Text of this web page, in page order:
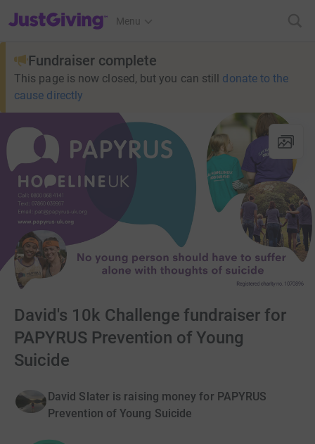
JustGiving’s homepage
Menu
Fundraiser complete
This page is now closed, but you can still donate to the
cause directly
David's 10k Challenge fundraiser for
PAPYRUS Prevention of Young
Suicide
David Slater is raising money for PAPYRUS
Prevention of Young Suicide